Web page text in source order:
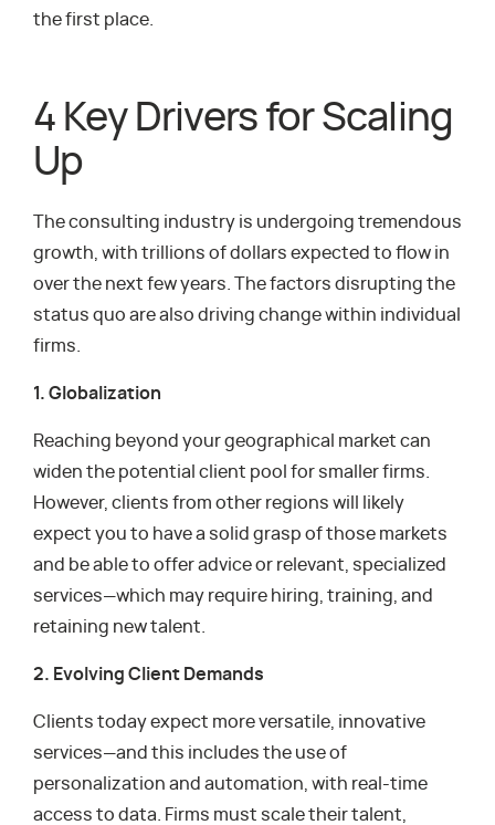
the first place.
4 Key Drivers for Scaling
Up
The consulting industry is undergoing tremendous
growth, with trillions of dollars expected to flow in
over the next few years. The factors disrupting the
status quo are also driving change within individual
firms.
1. Globalization
Reaching beyond your geographical market can
widen the potential client pool for smaller firms.
However, clients from other regions will likely
expect you to have a solid grasp of those markets
and be able to offer advice or relevant, specialized
services—which may require hiring, training, and
retaining new talent.
2. Evolving Client Demands
Clients today expect more versatile, innovative
services—and this includes the use of
personalization and automation, with real-time
access to data. Firms must scale their talent,